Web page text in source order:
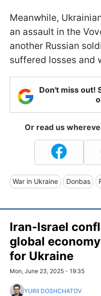
Meanwhile,
an assault in the
another Russian
suffered losses and
Don't miss out!
Or read us
War in Ukraine Donbas
Iran-Israel
global
for Ukraine
Mon, June 23, 2025 - 19:35
YURII DOSHCHATOV